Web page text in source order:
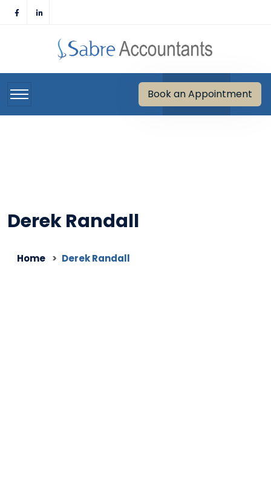
Book an Appointment
Derek Randall
Home Derek Randall